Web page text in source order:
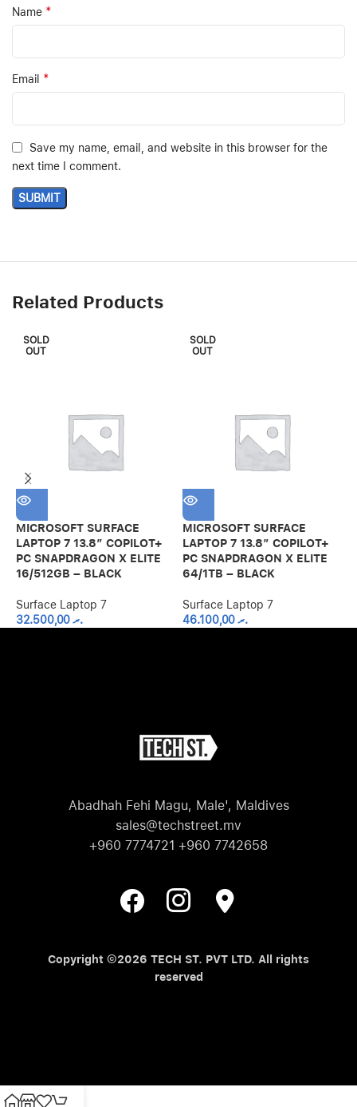
Name *
Email *
Save my name, email, and website in this browser for the
next time I comment.
Related Products
SOLD
OUT
MICROSOFT SURFACE
LAPTOP 7 13.8″ COPILOT+
PC SNAPDRAGON X ELITE
16/512GB – BLACK
Surface Laptop 7
.ރ32.500,00
SOLD
OUT
MICROSOFT SURFACE
LAPTOP 7 13.8″ COPILOT+
PC SNAPDRAGON X ELITE
64/1TB – BLACK
Surface Laptop 7
.ރ46.100,00
Abadhah Fehi Magu, Male', Maldives
sales@techstreet.mv
+960 7774721 +960 7742658
Copyright ©2026 TECH ST. PVT LTD. All rights
reserved